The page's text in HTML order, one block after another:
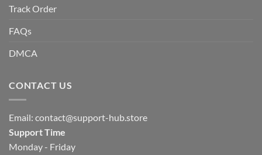
Track Order
FAQs
DMCA
CONTACT US
Email: contact@support-hub.store
Support Time
Monday - Friday